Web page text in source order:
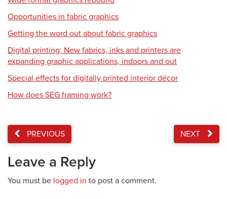
Opportunities in fabric graphics
Getting the word out about fabric graphics
Digital printing: New fabrics, inks and printers are
expanding graphic applications, indoors and out
Special effects for digitally printed interior décor
How does SEG framing work?
PREVIOUS NEXT
Leave a Reply
You must be logged in to post a comment.